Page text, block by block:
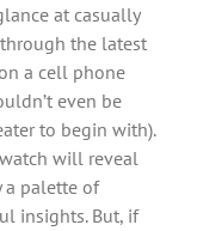
at casually
the latest
a cell phone
even be
to begin with).
will reveal
a palette of
insights. But, if